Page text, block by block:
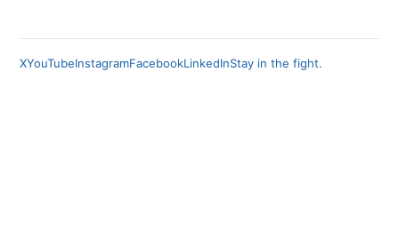
XYouTubeInstagramFacebookLinkedInStay in the fight.